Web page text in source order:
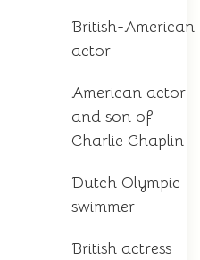
British-American
actor
American actor
and son of
Charlie Chaplin
Dutch Olympic
swimmer
British actress